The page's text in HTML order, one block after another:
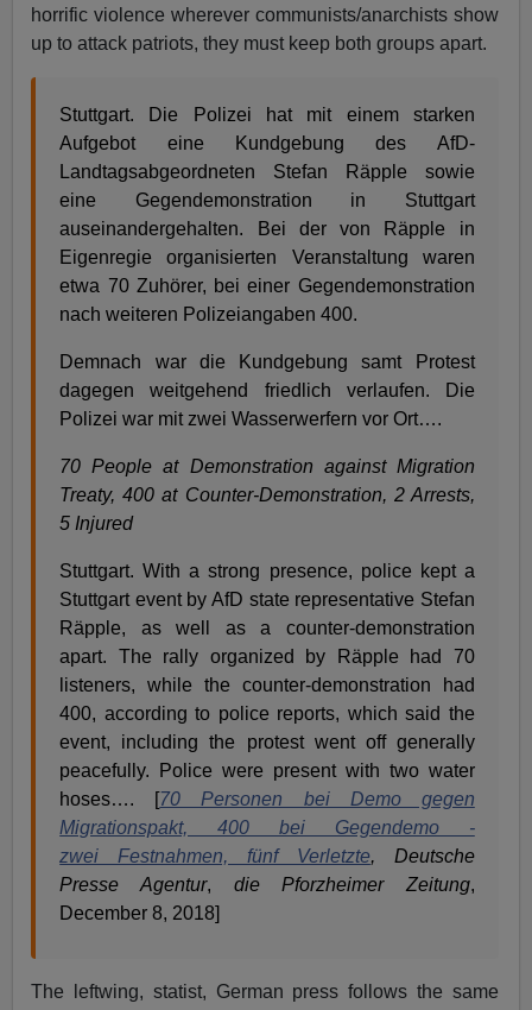
horrific violence wherever communists/anarchists show
up to attack patriots, they must keep both groups apart.
Stuttgart. Die Polizei hat mit einem starken
Aufgebot eine Kundgebung des AfD-
Landtagsabgeordneten Stefan Räpple sowie
eine Gegendemonstration in Stuttgart
auseinandergehalten. Bei der von Räpple in
Eigenregie organisierten Veranstaltung waren
etwa 70 Zuhörer, bei einer Gegendemonstration
nach weiteren Polizeiangaben 400.
Demnach war die Kundgebung samt Protest
dagegen weitgehend friedlich verlaufen. Die
Polizei war mit zwei Wasserwerfern vor Ort….
70 People at Demonstration against Migration
Treaty, 400 at Counter-Demonstration, 2 Arrests,
5 Injured
Stuttgart. With a strong presence, police kept a
Stuttgart event by AfD state representative Stefan
Räpple, as well as a counter-demonstration
apart. The rally organized by Räpple had 70
listeners, while the counter-demonstration had
400, according to police reports, which said the
event, including the protest went off generally
peacefully. Police were present with two water
hoses…. [70 Personen bei Demo gegen
Migrationspakt, 400 bei Gegendemo -
zwei Festnahmen, fünf Verletzte,
Deutsche
Presse Agentur, die Pforzheimer Zeitung,
December 8, 2018]
The leftwing, statist, German press follows the same